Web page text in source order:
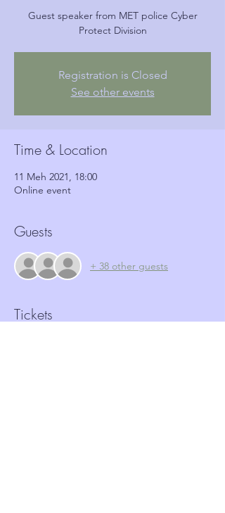
Guest speaker from MET police Cyber
Protect Division
Registration is Closed
See other events
Time & Location
11 Meh 2021, 18:00
Online event
Guests
+ 38 other guests
Tickets